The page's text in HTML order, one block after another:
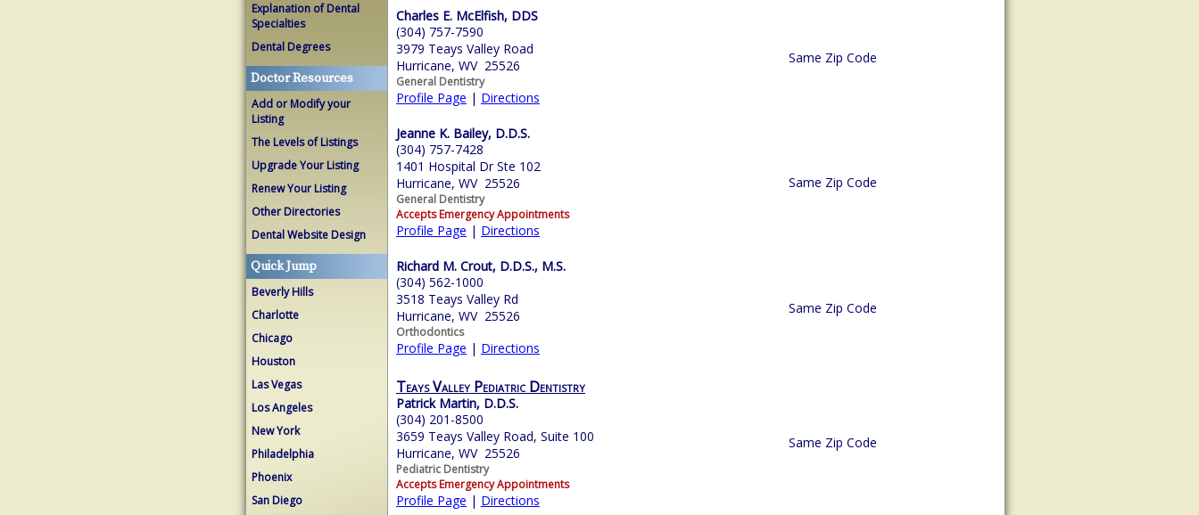
Explanation of Dental
Specialties
Dental Degrees
Doctor Resources
Add or Modify your
Listing
The Levels of Listings
Upgrade Your Listing
Renew Your Listing
Other Directories
Dental Website Design
Quick Jump
Beverly Hills
Charlotte
Chicago
Houston
Las Vegas
Los Angeles
New York
Philadelphia
Phoenix
San Diego
Charles E. McElfish, DDS
(304) 757-7590
3979 Teays Valley Road
Hurricane, WV 25526
General Dentistry
Profile Page | Directions
Same Zip Code
Jeanne K. Bailey, D.D.S.
(304) 757-7428
1401 Hospital Dr Ste 102
Hurricane, WV 25526
General Dentistry
Accepts Emergency Appointments
Profile Page | Directions
Same Zip Code
Richard M. Crout, D.D.S., M.S.
(304) 562-1000
3518 Teays Valley Rd
Hurricane, WV 25526
Orthodontics
Profile Page | Directions
Same Zip Code
Teays Valley Pediatric Dentistry
Patrick Martin, D.D.S.
(304) 201-8500
3659 Teays Valley Road, Suite 100
Hurricane, WV 25526
Pediatric Dentistry
Accepts Emergency Appointments
Profile Page | Directions
Same Zip Code